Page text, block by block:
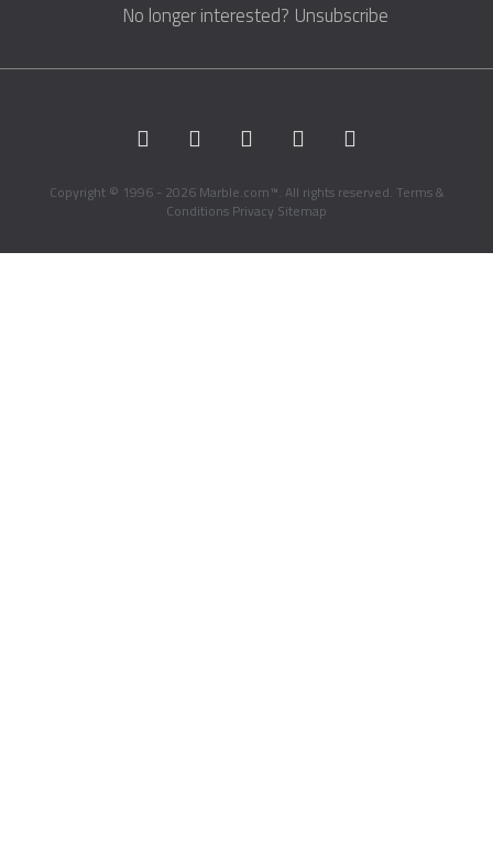
No longer interested? Unsubscribe
Copyright © 1996 - 2026 Marble.com™. All rights reserved. Terms &
Conditions Privacy Sitemap